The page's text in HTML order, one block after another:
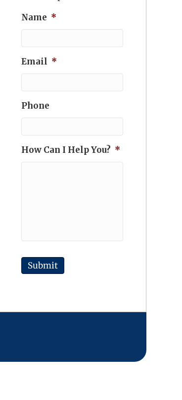
Name *
Email *
Phone
How Can I Help You? *